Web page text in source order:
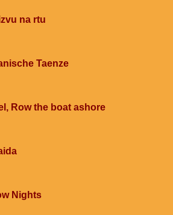
na rtu
Taenze
Row the boat ashore
Nights